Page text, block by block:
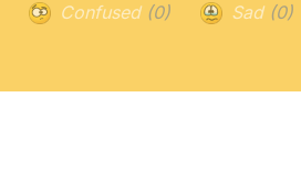
Confused (0) Sad (0)